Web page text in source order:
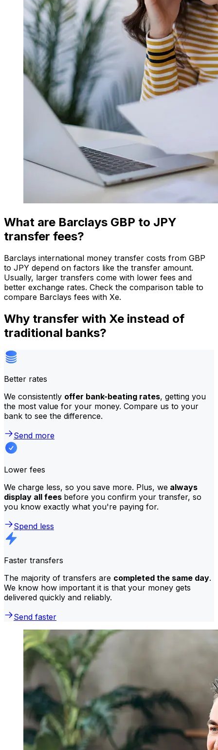
What are Barclays GBP to JPY
transfer fees?
Barclays international money transfer costs from GBP
to JPY depend on factors like the transfer amount.
Usually, larger transfers come with lower fees and
better exchange rates. Check the comparison table to
compare Barclays fees with Xe.
Why transfer with Xe instead of
traditional banks?
Better rates
We consistently offer bank-beating rates, getting you
the most value for your money. Compare us to your
bank to see the difference.
Send more
Lower fees
We charge less, so you save more. Plus, we always
display all fees before you confirm your transfer, so
you know exactly what you're paying for.
Spend less
Faster transfers
The majority of transfers are completed the same day.
We know how important it is that your money gets
delivered quickly and reliably.
Send faster